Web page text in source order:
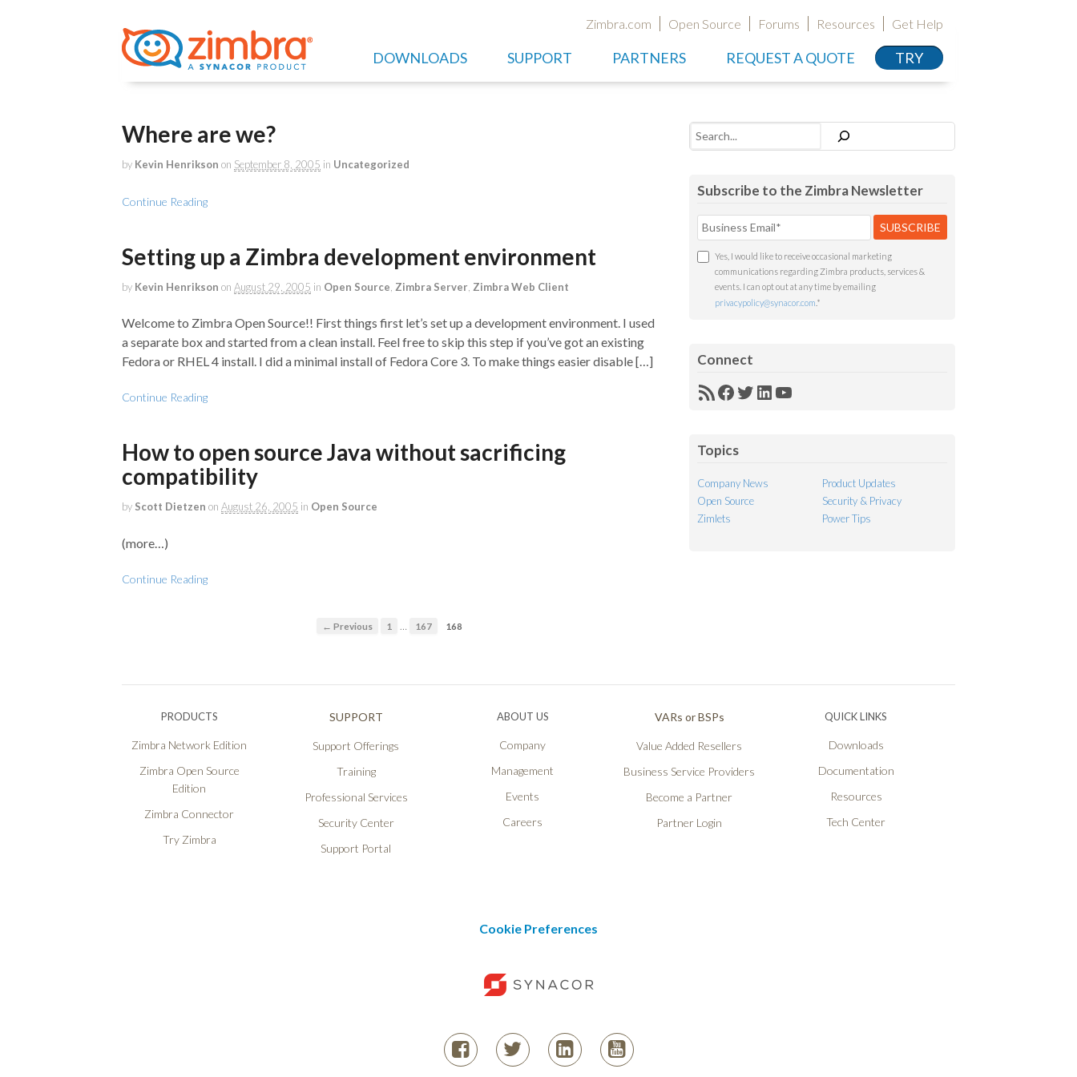
Zimbra.com Open Source Forums Resources Get Help
DOWNLOADS SUPPORT PARTNERS REQUEST A QUOTE TRY
Where are we?
by Kevin Henrikson on September 8, 2005 in Uncategorized
Continue Reading
Setting up a Zimbra development environment
by Kevin Henrikson on August 29, 2005 in Open Source Zimbra Server Zimbra Web Client
Welcome to Zimbra Open Source!! First things first let’s set up a development environment. I used
a separate box and started from a clean install. Feel free to skip this step if you’ve got an existing
Fedora or RHEL 4 install. I did a minimal install of Fedora Core 3. To make things easier disable […]
Continue Reading
How to open source Java without sacrificing
compatibility
by Scott Dietzen on August 26, 2005 in Open Source
(more…)
Continue Reading
← Previous 1 … 167 168
Search
Subscribe to the Zimbra Newsletter
Yes, I would like to receive occasional marketing
communications regarding Zimbra products, services &
events. I can opt out at any time by emailing
privacypolicy@synacor.com *
Connect
RSSFacebook
Twitter
LinkedIn
YouTube
Topics
Company News
Product Updates
Open Source
Security & Privacy
Zimlets
Power Tips
PRODUCTS
Zimbra Network Edition
Zimbra Open Source
Edition
Zimbra Connector
Try Zimbra
SUPPORT
Support Offerings
Training
Professional Services
Security Center
Support Portal
ABOUT US
Company
Management
Events
Careers
VARs or BSPs
Value Added Resellers
Business Service Providers
Become a Partner
Partner Login
QUICK LINKS
Downloads
Documentation
Resources
Tech Center
Cookie Preferences